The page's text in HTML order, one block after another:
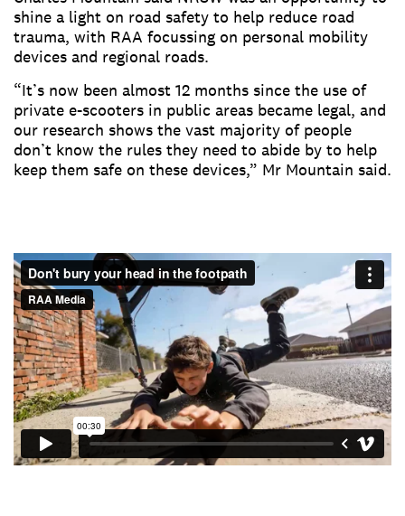
shine a light on road safety to help reduce road
trauma, with RAA focussing on personal mobility
devices and regional roads.
“It’s now been almost 12 months since the use of
private e-scooters in public areas became legal, and
our research shows the vast majority of people
don’t know the rules they need to abide by to help
keep them safe on these devices,” Mr Mountain said.